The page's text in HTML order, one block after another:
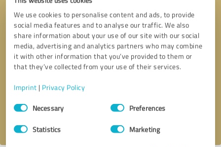
We use cookies to personalise content and ads, to provide
social media features and to analyse our traffic. We also
share information about your use of our site with our social
media, advertising and analytics partners who may combine
it with other information that you’ve provided to them or
that they’ve collected from your use of their services.
Imprint | Privacy Policy
Consent
SelectionNecessary Preferences
Statistics Marketing
Callback request * required fields